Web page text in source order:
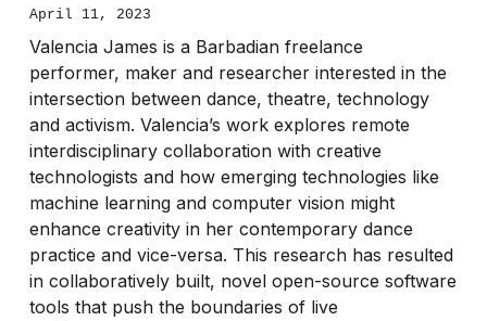
April 11, 2023
Valencia James is a Barbadian freelance
performer, maker and researcher interested in the
intersection between dance, theatre, technology
and activism. Valencia’s work explores remote
interdisciplinary collaboration with creative
technologists and how emerging technologies like
machine learning and computer vision might
enhance creativity in her contemporary dance
practice and vice-versa. This research has resulted
in collaboratively built, novel open-source software
tools that push the boundaries of live